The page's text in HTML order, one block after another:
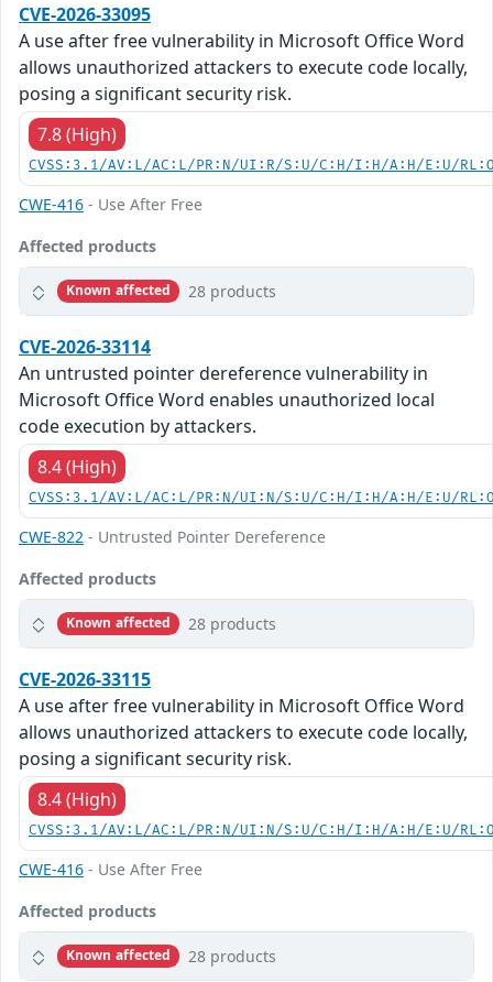
CVE-2026-33095
A use after free vulnerability in Microsoft Office Word
allows unauthorized attackers to execute code locally,
posing a significant security risk.
7.8 (High)
CVSS:3.1/AV:L/AC:L/PR:N/UI:R/S:U/C:H/I:H/A:H/E:U/
CWE-416 - Use After Free
Affected products
Known affected 28 products
CVE-2026-33114
An untrusted pointer dereference vulnerability in
Microsoft Office Word enables unauthorized local
code execution by attackers.
8.4 (High)
CVSS:3.1/AV:L/AC:L/PR:N/UI:N/S:U/C:H/I:H/A:H/E:U/
CWE-822 - Untrusted Pointer Dereference
Affected products
Known affected 28 products
CVE-2026-33115
A use after free vulnerability in Microsoft Office Word
allows unauthorized attackers to execute code locally,
posing a significant security risk.
8.4 (High)
CVSS:3.1/AV:L/AC:L/PR:N/UI:N/S:U/C:H/I:H/A:H/E:U/
CWE-416 - Use After Free
Affected products
Known affected 28 products